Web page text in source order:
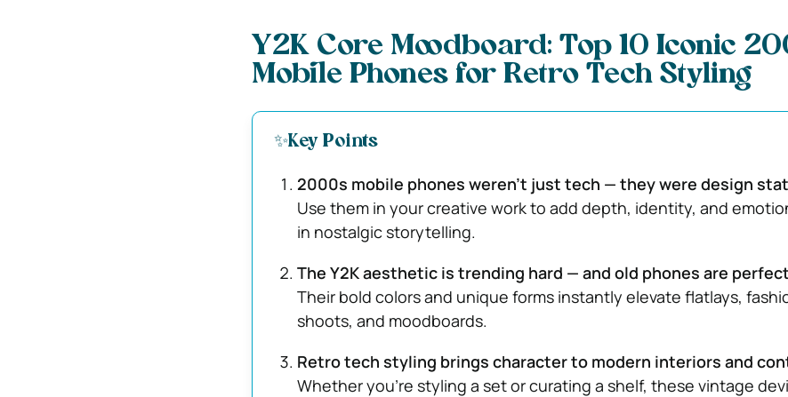
Y2K Core Moodboard: Top 10 Iconic
Mobile Phones for Retro Tech Styling
✨Key Points
2000s mobile phones weren’t just tech — they were design
Use them in your creative work to add depth, identity, and
in nostalgic storytelling.
The Y2K aesthetic is trending hard — and old phones are
Their bold colors and unique forms instantly elevate flatlays,
shoots, and moodboards.
Retro tech styling brings character to modern interiors and
Whether you’re styling a set or curating a shelf, these vintage